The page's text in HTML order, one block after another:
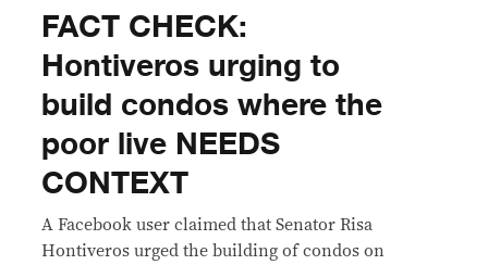
FACT CHECK:
Hontiveros urging to
build condos where the
poor live NEEDS
CONTEXT
A Facebook user claimed that Senator Risa
Hontiveros urged the building of condos on